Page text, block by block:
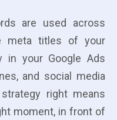
are used across
meta titles of your
in your Google Ads
and social media
right means
moment, in front of